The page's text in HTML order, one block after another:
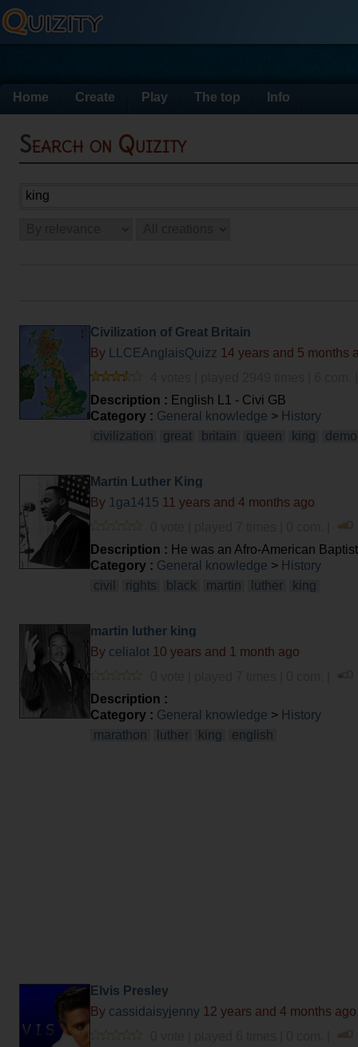
Home Create Play The top Info
Search on Quizity
Civilization of Great Britain
By
LLCEAnglaisQuizz 14 years and 5 months
Description : English L1 - Civi GB
Category : General knowledge > History
civilization
great britain queen king
Martin Luther King
By 1ga1415 11 years and 4 months ago
Description : He was an Afro-American
Category : General knowledge > History
civil
rights black martin luther king
martin luther king
By celialot 10 years and 1 month ago
Description :
Category : General knowledge > History
marathon
luther king english
Elvis Presley
By cassidaisyjenny 12 years and 4 months ago